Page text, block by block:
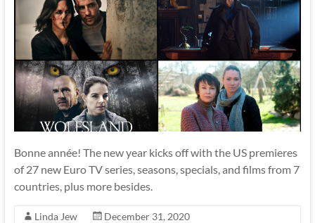
Bonne année! The new year kicks off with the US premieres
of 27 new Euro TV series, seasons, specials, and films from 7
countries, plus more besides.
Linda Jew
December 31, 2020